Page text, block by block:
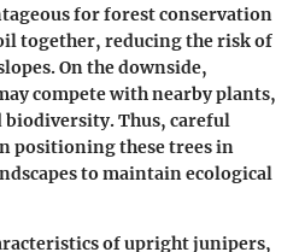
for forest conservation
together, reducing the risk of
On the downside,
compete with nearby plants,
biodiversity. Thus, careful
positioning these trees in
to maintain ecological
of upright junipers,